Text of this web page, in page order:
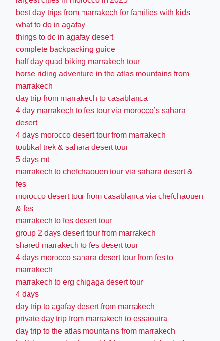
best day trips from marrakech for families with kids
what to do in agafay
things to do in agafay desert
complete backpacking guide
half day quad biking marrakech tour
horse riding adventure in the atlas mountains from
marrakech
day trip from marrakech to casablanca
4 day marrakech to fes tour via morocco’s sahara
desert
4 days morocco desert tour from marrakech
toubkal trek & sahara desert tour
5 days mt
marrakech to chefchaouen tour via sahara desert &
fes
morocco desert tour from casablanca via chefchaouen
& fes
marrakech to fes desert tour
group 2 days desert tour from marrakech
shared marrakech to fes desert tour
4 days morocco sahara desert tour from fes to
marrakech
marrakech to erg chigaga desert tour
4 days
day trip to agafay desert from marrakech
private day trip from marrakech to essaouira
day trip to the atlas mountains from marrakech